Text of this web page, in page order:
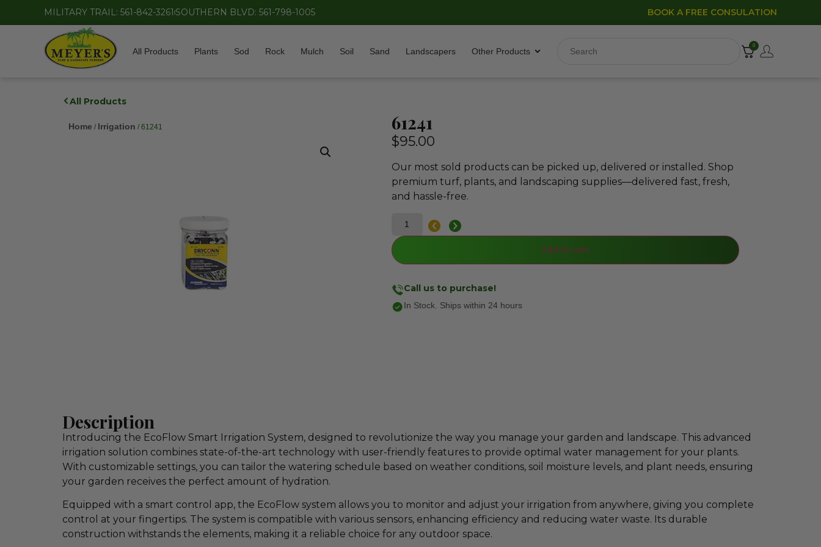
MILITARY TRAIL: 561-842-3261 SOUTHERN BLVD: 561-798-1005 BOOK A FREE CONSULATION
All Products Plants Sod Rock Mulch Soil Sand Landscapers Other Products
0
All Products
Home / Irrigation / 61241 61241
$95.00
Our most sold products can be picked up, delivered or installed. Shop
premium turf, plants, and landscaping supplies—delivered fast, fresh,
and hassle-free.
Add to cart
Call us to purchase!
In Stock. Ships within 24 hours
Description
Introducing the EcoFlow Smart Irrigation System, designed to revolutionize the way you manage your garden and landscape. This advanced
irrigation solution combines state-of-the-art technology with user-friendly features to provide optimal water management for your plants.
With customizable settings, you can tailor the watering schedule based on weather conditions, soil moisture levels, and plant needs, ensuring
your garden receives the perfect amount of hydration.
Equipped with a smart control app, the EcoFlow system allows you to monitor and adjust your irrigation from anywhere, giving you complete
control at your fingertips. The system is compatible with various sensors, enhancing efficiency and reducing water waste. Its durable
construction withstands the elements, making it a reliable choice for any outdoor space.